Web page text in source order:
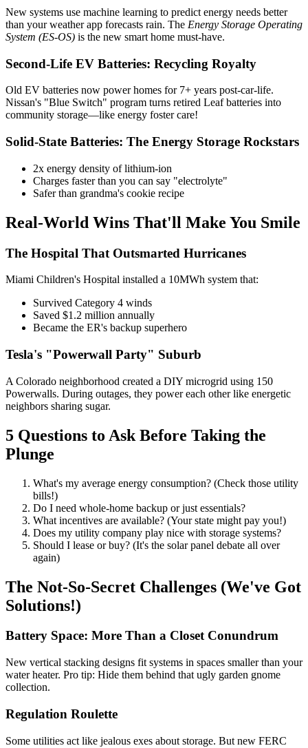
New systems use machine learning to predict energy needs better
than your weather app forecasts rain. The Energy Storage Operating
System (ES-OS) is the new smart home must-have.
Second-Life EV Batteries: Recycling Royalty
Old EV batteries now power homes for 7+ years post-car-life.
Nissan's "Blue Switch" program turns retired Leaf batteries into
community storage—like energy foster care!
Solid-State Batteries: The Energy Storage Rockstars
2x energy density of lithium-ion
Charges faster than you can say "electrolyte"
Safer than grandma's cookie recipe
Real-World Wins That'll Make You Smile
The Hospital That Outsmarted Hurricanes
Miami Children's Hospital installed a 10MWh system that:
Survived Category 4 winds
Saved $1.2 million annually
Became the ER's backup superhero
Tesla's "Powerwall Party" Suburb
A Colorado neighborhood created a DIY microgrid using 150
Powerwalls. During outages, they power each other like energetic
neighbors sharing sugar.
5 Questions to Ask Before Taking the
Plunge
What's my average energy consumption? (Check those utility
bills!)
Do I need whole-home backup or just essentials?
What incentives are available? (Your state might pay you!)
Does my utility company play nice with storage systems?
Should I lease or buy? (It's the solar panel debate all over
again)
The Not-So-Secret Challenges (We've Got
Solutions!)
Battery Space: More Than a Closet Conundrum
New vertical stacking designs fit systems in spaces smaller than your
water heater. Pro tip: Hide them behind that ugly garden gnome
collection.
Regulation Roulette
Some utilities act like jealous exes about storage. But new FERC